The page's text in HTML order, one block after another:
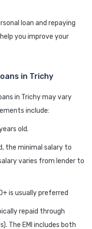
loan and repaying
you improve your
in Trichy
in Trichy may vary
include:
old.
the minimal salary to
varies from lender to
is usually preferred
repaid through
The EMI includes both